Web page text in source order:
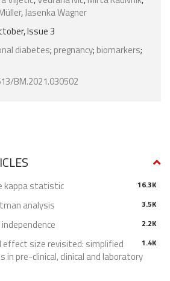
,Jasenka Wagner
Issue 3
diabetes; pregnancy; biomarkers;
BM.2021.030502
16.3K
kappa statistic
3.5K
analysis
2.2K
1.4K
effect size revisited: simplified
in pre-clinical, clinical and laboratory